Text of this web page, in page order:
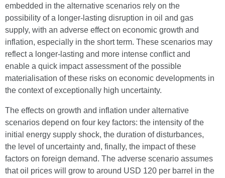
embedded in the alternative scenarios rely on the
possibility of a longer-lasting disruption in oil and gas
supply, with an adverse effect on economic growth and
inflation, especially in the short term. These scenarios may
reflect a longer-lasting and more intense conflict and
enable a quick impact assessment of the possible
materialisation of these risks on economic developments in
the context of exceptionally high uncertainty.
The effects on growth and inflation under alternative
scenarios depend on four key factors: the intensity of the
initial energy supply shock, the duration of disturbances,
the level of uncertainty and, finally, the impact of these
factors on foreign demand. The adverse scenario assumes
that oil prices will grow to around USD 120 per barrel in the